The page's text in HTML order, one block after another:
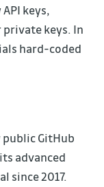
keys,
private keys. In
hard-coded
GitHub
advanced
since 2017.